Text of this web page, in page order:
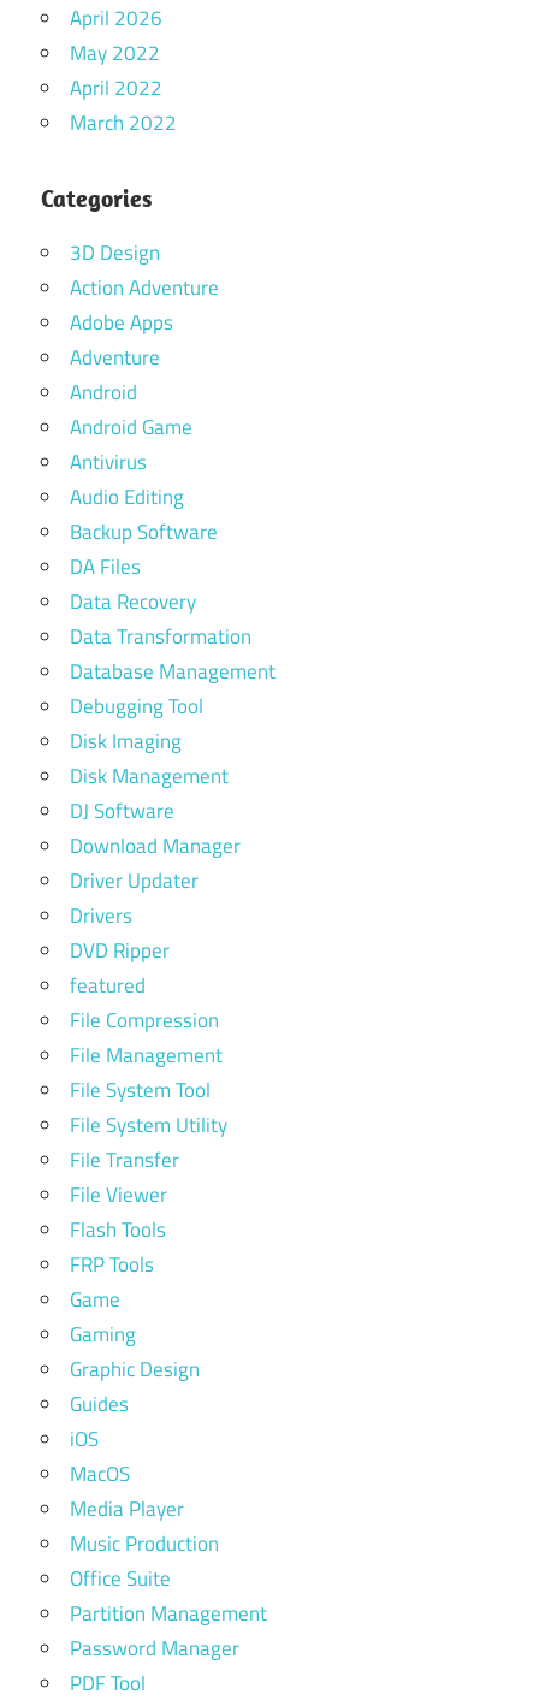
April 2026
May 2022
April 2022
March 2022
Categories
3D Design
Action Adventure
Adobe Apps
Adventure
Android
Android Game
Antivirus
Audio Editing
Backup Software
DA Files
Data Recovery
Data Transformation
Database Management
Debugging Tool
Disk Imaging
Disk Management
DJ Software
Download Manager
Driver Updater
Drivers
DVD Ripper
featured
File Compression
File Management
File System Tool
File System Utility
File Transfer
File Viewer
Flash Tools
FRP Tools
Game
Gaming
Graphic Design
Guides
iOS
MacOS
Media Player
Music Production
Office Suite
Partition Management
Password Manager
PDF Tool